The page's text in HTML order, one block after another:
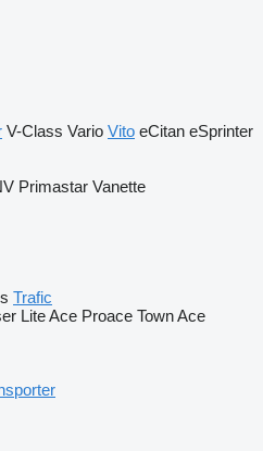
V-Class Vario Vito eCitan eSprinter
Primastar Vanette
Trafic
Lite Ace Proace Town Ace